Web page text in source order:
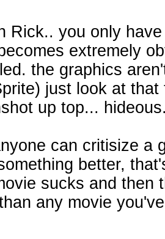
Rick.. you only
extremely
the graphics
just look at
up top...
can critisize a
better,
sucks and then
any movie